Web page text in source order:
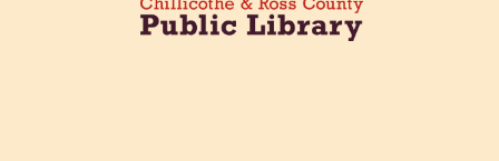
CANCELLED
Hang Out with the Listening Dog at the